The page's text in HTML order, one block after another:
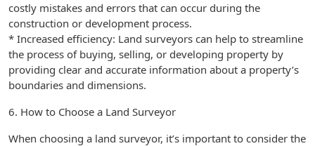
costly mistakes and errors that can occur during the
construction or development process.
* Increased efficiency: Land surveyors can help to streamline
the process of buying, selling, or developing property by
providing clear and accurate information about a property’s
boundaries and dimensions.
6. How to Choose a Land Surveyor
When choosing a land surveyor, it’s important to consider the